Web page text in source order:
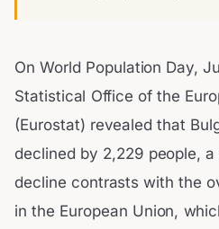
On World Population Day,
Statistical Office of the
(Eurostat) revealed that
declined by 2,229 people,
decline contrasts with the
in the European Union,